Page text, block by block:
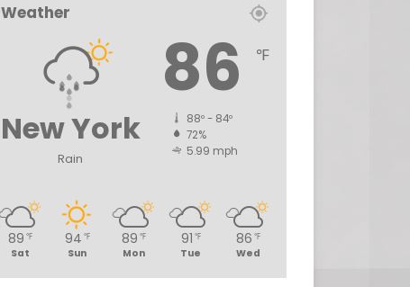
Weather
New York
Rain
86 ℉
88º - 84º
72%
5.99 mph
89 ℉
Sat
94 ℉
Sun
89 ℉
Mon
91 ℉
Tue
86 ℉
Wed